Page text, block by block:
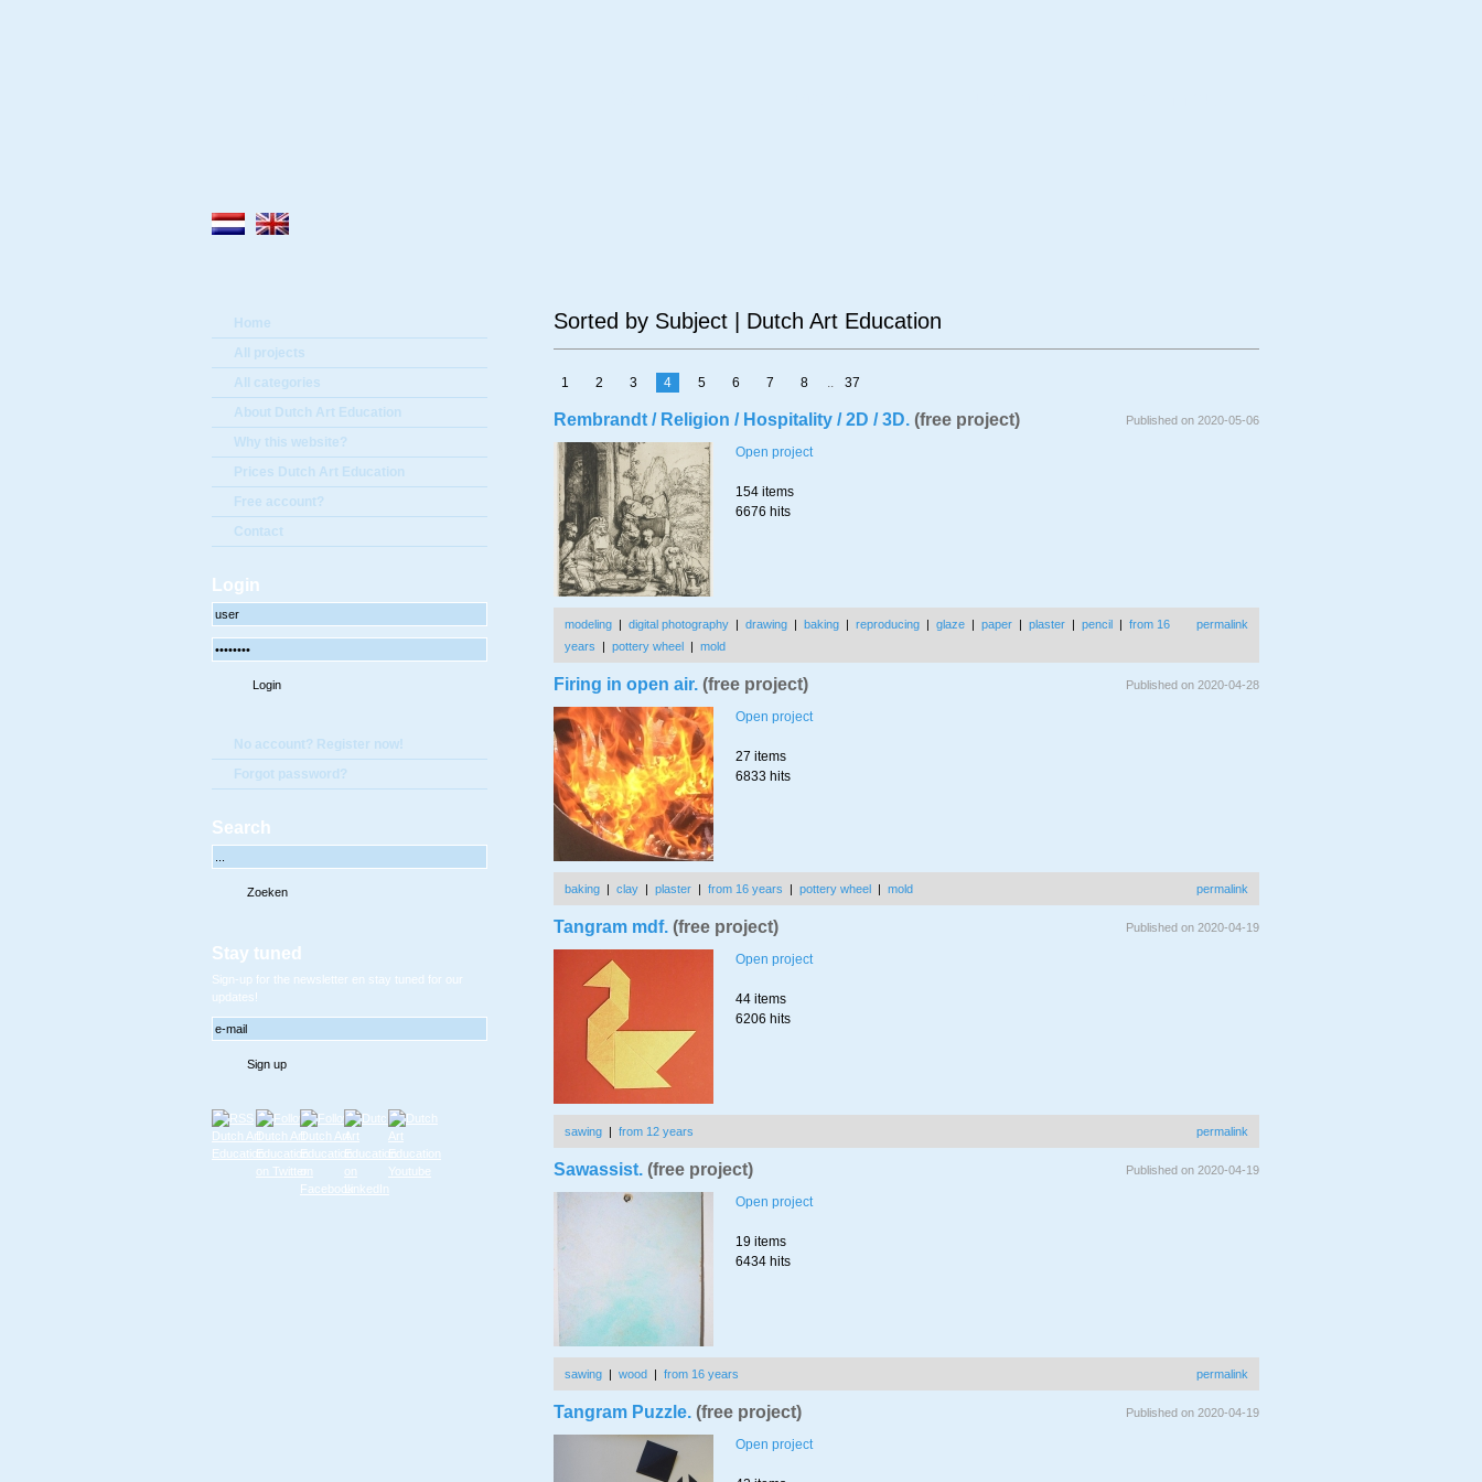
Home
All projects
All categories
About Dutch Art Education
Why this website?
Prices Dutch Art Education
Free account?
Contact
Login
No account? Register now!
Forgot password?
Search
Stay tuned
Sign-up for the newsletter en stay tuned for our
updates!
Sorted by Subject | Dutch Art Education
1 2 3 4 5 6 7 8 .. 37
Rembrandt / Religion / Hospitality / 2D / 3D. (free project) Published on 2020-05-06
Open project
154 items
6676 hits
modeling | digital photography | drawing | baking | reproducing | glaze | paper | plaster | pencil | from 16
years | pottery wheel | mold
permalink
Firing in open air. (free project) Published on 2020-04-28
Open project
27 items
6833 hits
baking | clay | plaster | from 16 years | pottery wheel | mold permalink
Tangram mdf. (free project) Published on 2020-04-19
Open project
44 items
6206 hits
sawing | from 12 years permalink
Sawassist. (free project) Published on 2020-04-19
Open project
19 items
6434 hits
sawing | wood | from 16 years permalink
Tangram Puzzle. (free project) Published on 2020-04-19
Open project